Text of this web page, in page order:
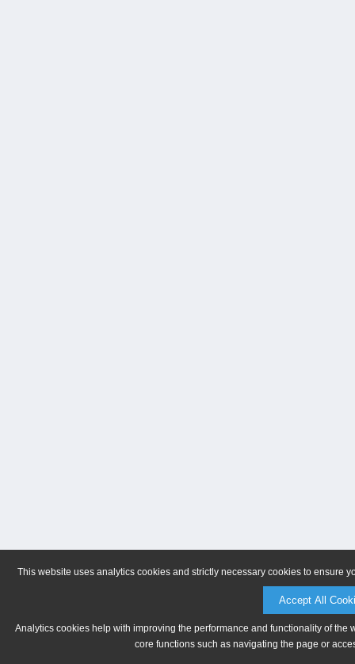
This website uses analytics cookies and strictly necessary cookies to ensure
Accept All
Analytics cookies help with improving the performance and functionality of
core functions such as navigating the page or